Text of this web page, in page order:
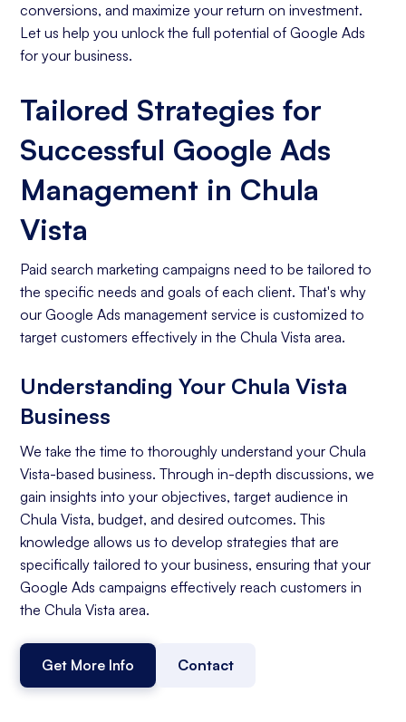
conversions, and maximize your return on investment.
Let us help you unlock the full potential of Google Ads
for your business.
Tailored Strategies for
Successful Google Ads
Management in Chula
Vista
Paid search marketing campaigns need to be tailored to
the specific needs and goals of each client. That's why
our Google Ads management service is customized to
target customers effectively in the Chula Vista area.
Understanding Your Chula Vista
Business
We take the time to thoroughly understand your Chula
Vista-based business. Through in-depth discussions, we
gain insights into your objectives, target audience in
Chula Vista, budget, and desired outcomes. This
knowledge allows us to develop strategies that are
specifically tailored to your business, ensuring that your
Google Ads campaigns effectively reach customers in
the Chula Vista area.
Get More Info Contact